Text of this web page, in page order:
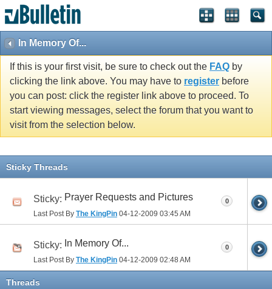
In Memory Of...
If this is your first visit, be sure to check out the FAQ by
clicking the link above. You may have to register before
you can post: click the register link above to proceed. To
start viewing messages, select the forum that you want to
visit from the selection below.
Sticky Threads
Sticky: Prayer Requests and Pictures
Last Post By The KingPin 04-12-2009 03:45 AM
0
Sticky: In Memory Of...
Last Post By The KingPin 04-12-2009 02:48 AM
0
Threads